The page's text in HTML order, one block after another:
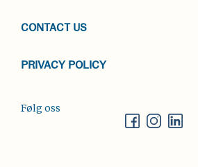
CONTACT US
PRIVACY POLICY
Følg oss